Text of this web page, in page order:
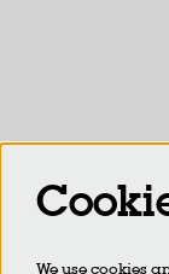
We use cookies